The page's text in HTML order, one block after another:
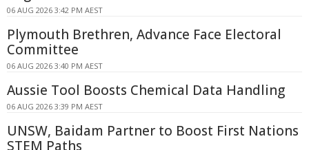
06 AUG 2026 3:42 PM AEST
Plymouth Brethren, Advance Face Electoral
Committee
06 AUG 2026 3:40 PM AEST
Aussie Tool Boosts Chemical Data Handling
06 AUG 2026 3:39 PM AEST
UNSW, Baidam Partner to Boost First Nations
STEM Paths